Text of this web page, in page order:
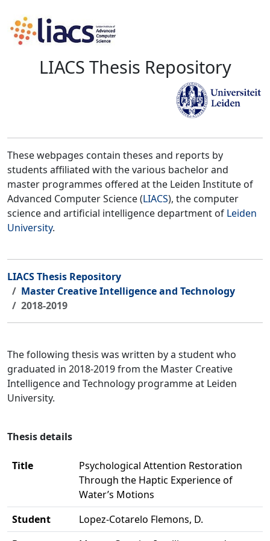
LIACS Thesis Repository
These webpages contain theses and reports by
students affiliated with the various bachelor and
master programmes offered at the Leiden Institute of
Advanced Computer Science (LIACS), the computer
science and artificial intelligence department of Leiden
University.
LIACS Thesis Repository
Master Creative Intelligence and Technology
2018-2019
The following thesis was written by a student who
graduated in 2018-2019 from the Master Creative
Intelligence and Technology programme at Leiden
University.
Thesis details
Title
Psychological Attention Restoration
Through the Haptic Experience of
Water’s Motions
Student
Lopez-Cotarelo Flemons, D.